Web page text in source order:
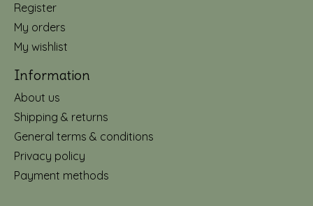
Register
My orders
My wishlist
Information
About us
Shipping & returns
General terms & conditions
Privacy policy
Payment methods